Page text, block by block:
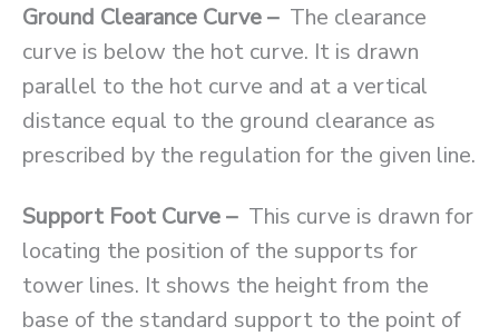
Ground Clearance Curve – The clearance
curve is below the hot curve. It is drawn
parallel to the hot curve and at a vertical
distance equal to the ground clearance as
prescribed by the regulation for the given line.
Support Foot Curve – This curve is drawn for
locating the position of the supports for
tower lines. It shows the height from the
base of the standard support to the point of